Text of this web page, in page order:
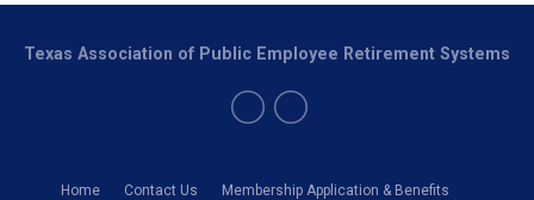
Home Contact Us Membership Application & Benefits
Texas Association of Public Employee Retirement Systems